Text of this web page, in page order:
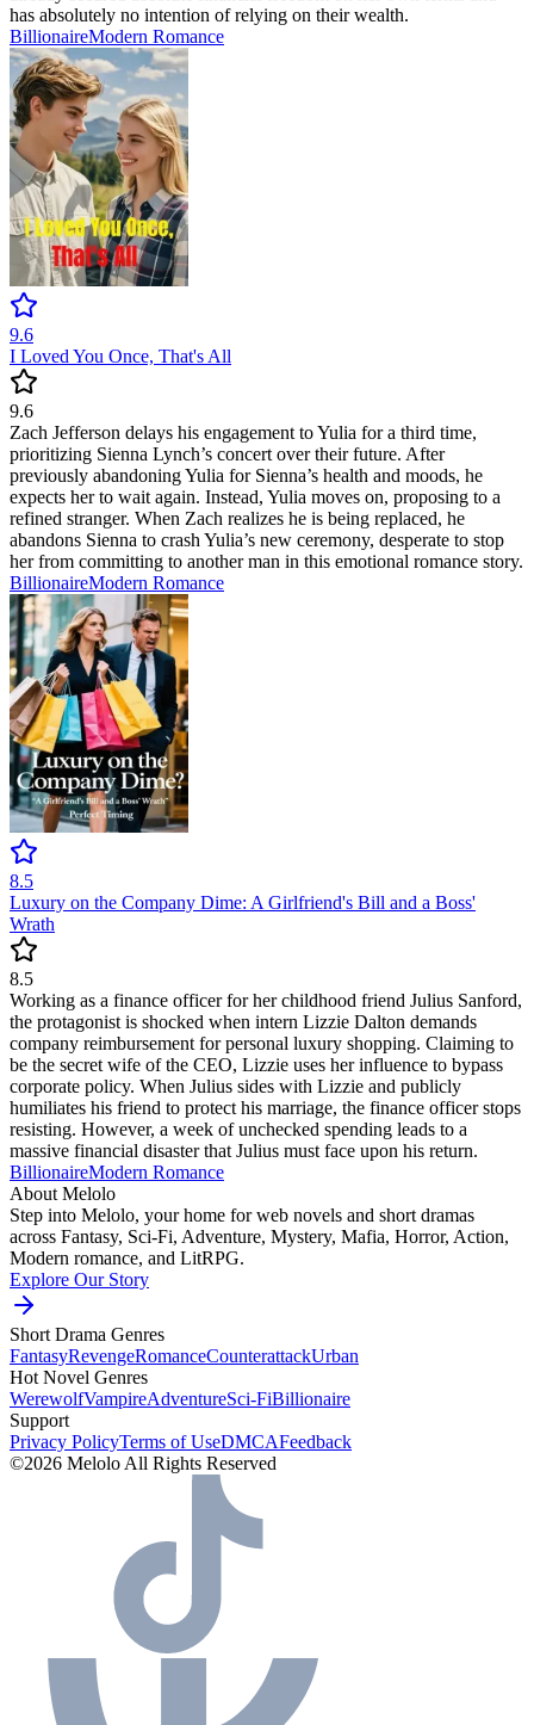
has absolutely no intention of relying on their wealth.
BillionaireModern Romance
9.6
I Loved You Once, That's All
9.6
Zach Jefferson delays his engagement to Yulia for a third time,
prioritizing Sienna Lynch’s concert over their future. After
previously abandoning Yulia for Sienna’s health and moods, he
expects her to wait again. Instead, Yulia moves on, proposing to a
refined stranger. When Zach realizes he is being replaced, he
abandons Sienna to crash Yulia’s new ceremony, desperate to stop
her from committing to another man in this emotional romance story.
BillionaireModern Romance
8.5
Luxury on the Company Dime: A Girlfriend's Bill and a Boss'
Wrath
8.5
Working as a finance officer for her childhood friend Julius Sanford,
the protagonist is shocked when intern Lizzie Dalton demands
company reimbursement for personal luxury shopping. Claiming to
be the secret wife of the CEO, Lizzie uses her influence to bypass
corporate policy. When Julius sides with Lizzie and publicly
humiliates his friend to protect his marriage, the finance officer stops
resisting. However, a week of unchecked spending leads to a
massive financial disaster that Julius must face upon his return.
BillionaireModern Romance
About Melolo
Step into Melolo, your home for web novels and short dramas
across Fantasy, Sci-Fi, Adventure, Mystery, Mafia, Horror, Action,
Modern romance, and LitRPG.
Explore Our Story
Short Drama Genres
FantasyRevengeRomanceCounterattackUrban
Hot Novel Genres
WerewolfVampireAdventureSci-FiBillionaire
Support
Privacy PolicyTerms of UseDMCAFeedback
©2026 Melolo All Rights Reserved